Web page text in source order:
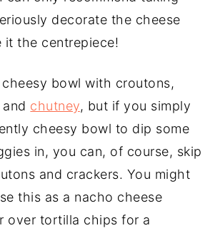
decorate the cheese
it the centrepiece!
bowl with croutons,
and chutney, but if you simply
cheesy bowl to dip some
in, you can, of course, skip
and crackers. You might
this as a nacho cheese
over tortilla chips for a